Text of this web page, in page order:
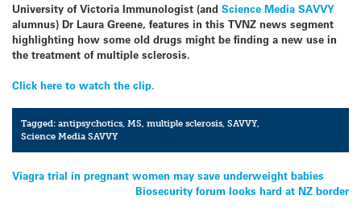
University of Victoria Immunologist (and Science Media SAVVY
alumnus) Dr Laura Greene, features in this TVNZ news segment
highlighting how some old drugs might be finding a new use in
the treatment of multiple sclerosis.
Click here to watch the clip.
Tagged:antipsychotics,MS,multiple sclerosis,SAVVY,
Science Media SAVVY
Post
Viagra trial in pregnant women may save underweight babies
Biosecurity forum looks hard at NZ border